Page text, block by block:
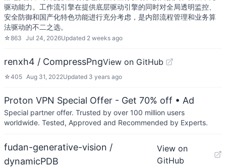
驱动能力。工作流引擎在提供底层驱动引擎的同时对全局透明监控、
安全防御和国产化特色功能进行充分考虑，是内部流程管理和业务算
法驱动的不二之选。
☆863 Jul 24, 2026Updated 2 weeks ago
renxh4 / CompressPngView on GitHub
☆405 Aug 31, 2022Updated 3 years ago
Proton VPN Special Offer - Get 70% off • Ad
Special partner offer. Trusted by over 100 million users
worldwide. Tested, Approved and Recommended by Experts.
fudan-generative-vision /
dynamicPDB
View on
GitHub